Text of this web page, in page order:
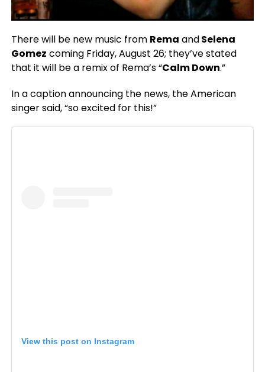
There will be new music from Rema andSelena
Gomez coming Friday, August 26; they’ve stated
that it will be a remix of Rema’s “Calm Down.”
In a caption announcing the news, the American
singer said, “so excited for this!”
View this post on Instagram